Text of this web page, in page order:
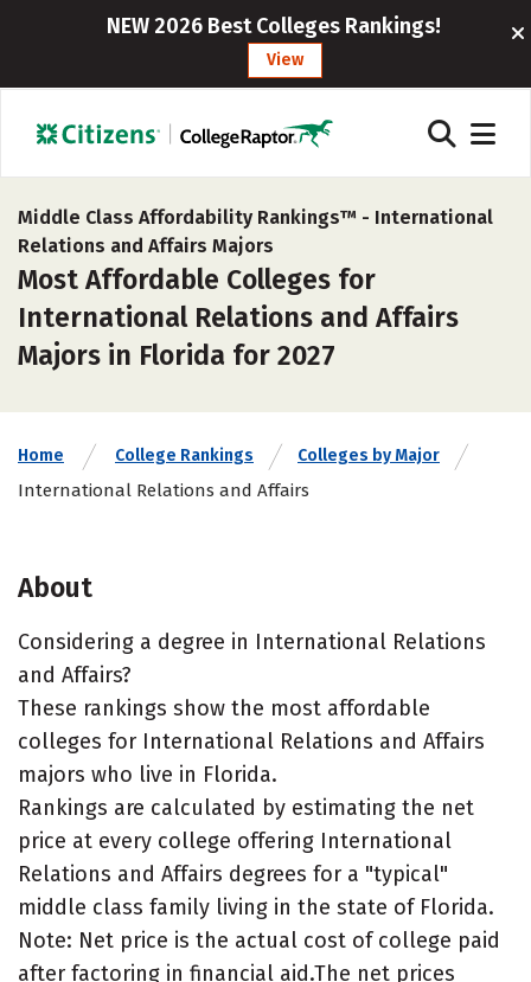
NEW 2026 Best Colleges Rankings!
View
Middle Class Affordability Rankings™ - International
Relations and Affairs Majors
Most Affordable Colleges for
International Relations and Affairs
Majors in Florida for 2027
Home College Rankings Colleges by Major
International Relations and Affairs
About
Considering a degree in International Relations
and Affairs?
These rankings show the most affordable
colleges for International Relations and Affairs
majors who live in Florida.
Rankings are calculated by estimating the net
price at every college offering International
Relations and Affairs degrees for a "typical"
middle class family living in the state of Florida.
Note: Net price is the actual cost of college paid
after factoring in financial aid.The net prices